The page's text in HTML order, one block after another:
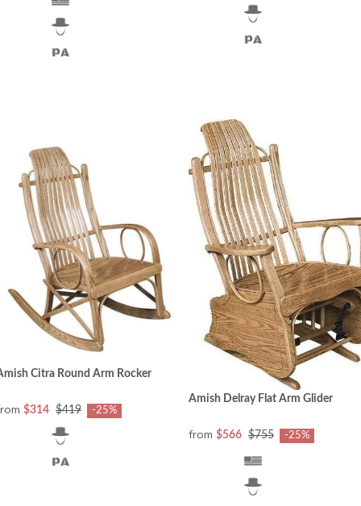
Citra Round Arm Rocker
$314 $419 -25%
Amish Delray Flat Arm Glider
from $566 $755 -25%